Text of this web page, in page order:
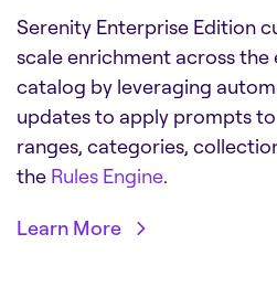
Serenity Enterprise Edition
scale enrichment across
catalog by leveraging
updates to apply prompts
ranges, categories,
the Rules Engine.
Learn More